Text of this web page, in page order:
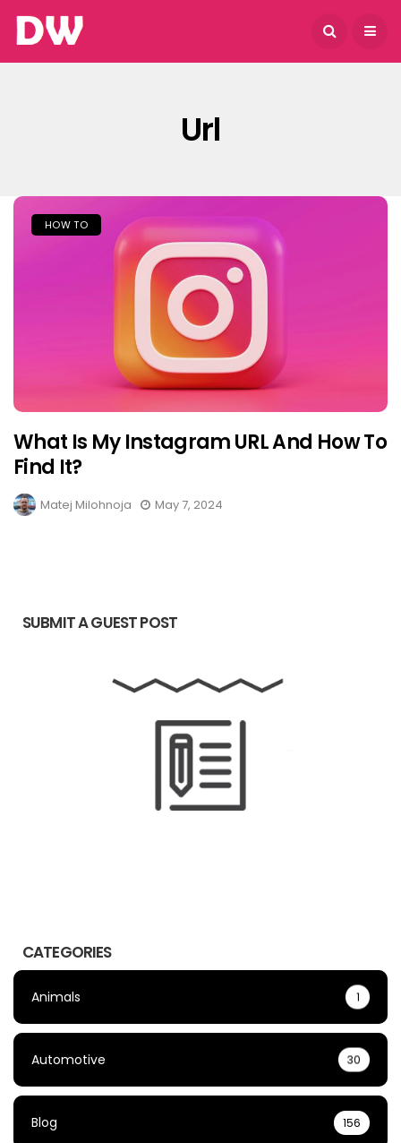
August 6, 2026
Url
HOW TO
What Is My Instagram URL And How To
Find It?
Matej Milohnoja May 7, 2024
SUBMIT A GUEST POST
CATEGORIES
Animals 1
Automotive 30
Blog 156